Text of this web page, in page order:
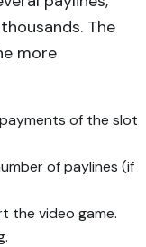
The
more
of the slot
of paylines (if
the video game.